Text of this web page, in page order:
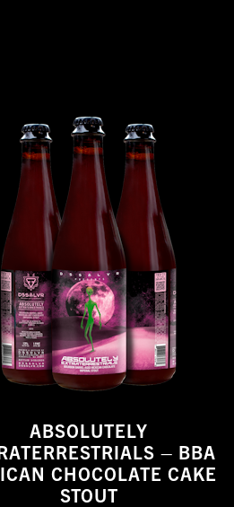
ABSOLUTELY
– BBA
CHOCOLATE CAKE
STOUT